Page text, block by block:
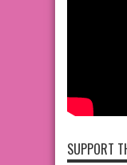
SUPPORT